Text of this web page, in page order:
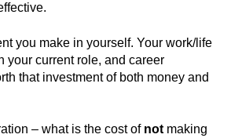
you make in yourself. Your work/life
your current role, and career
that investment of both money and
– what is the cost of not making